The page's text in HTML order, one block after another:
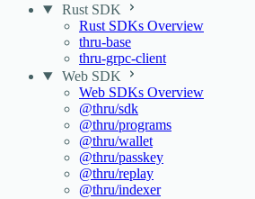
Rust SDK
Rust SDKs Overview
thru-base
thru-grpc-client
Web SDK
Web SDKs Overview
@thru/sdk
@thru/programs
@thru/wallet
@thru/passkey
@thru/replay
@thru/indexer